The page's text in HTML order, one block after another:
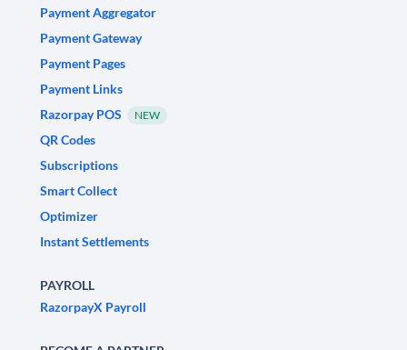
Payment Aggregator
Payment Gateway
Payment Pages
Payment Links
Razorpay POS
NEW
QR Codes
Subscriptions
Smart Collect
Optimizer
Instant Settlements
PAYROLL
RazorpayX Payroll